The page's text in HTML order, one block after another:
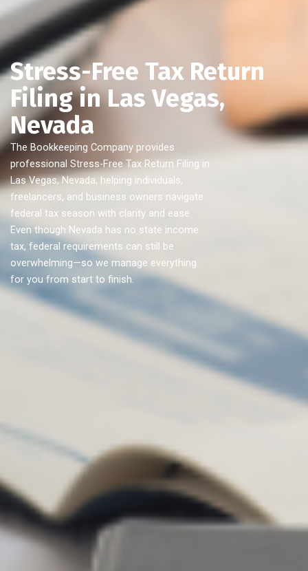
Stress-Free Tax Return
Filing in Las Vegas,
Nevada
The Bookkeeping Company provides
professional Stress-Free Tax Return Filing in
Las Vegas, Nevada, helping individuals,
freelancers, and business owners navigate
federal tax season with clarity and ease.
Even though Nevada has no state income
tax, federal requirements can still be
overwhelming—so we manage everything
for you from start to finish.